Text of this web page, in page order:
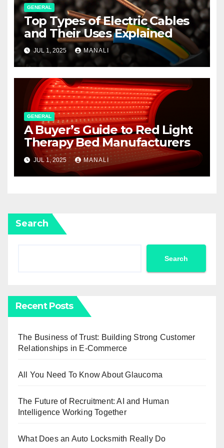
GENERAL
Top Types of Electric Cables
and Their Uses Explained
JUL 1, 2025 MANALI
GENERAL
A Buyer’s Guide to Red Light
Therapy Bed Manufacturers
JUL 1, 2025 MANALI
Search
Search
Recent Posts
The Business of Trust: Building Strong Customer
Relationships in E-Commerce
All You Need To Know About Glaucoma
The Future of Recruitment: AI and Human
Intelligence Working Together
What Does an Auto Locksmith Really Do